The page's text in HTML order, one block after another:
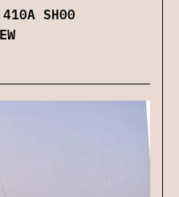
410A SH00